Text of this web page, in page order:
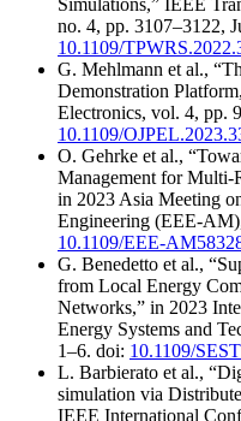
no. 4, pp. 3107–3122,
10.1109/
G. Mehlmann et al.,
Demonstration
Electronics, vol. 4, pp.
10.1109/
O. Gehrke et al.,
Management for Multi-
in 2023 Asia Meeting
Engineering (EEE-
10.1109/EEE-
G. Benedetto et al.,
from Local Energy
Networks,” in 2023
Energy Systems and
1–6. doi: 10.1109/
L. Barbierato et al.,
simulation via
IEEE International